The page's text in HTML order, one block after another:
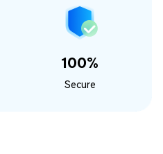
100%
Secure